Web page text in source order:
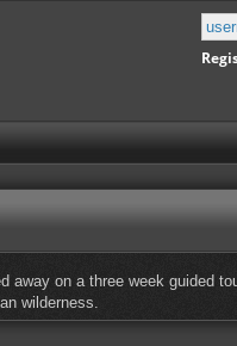
on a three week guided
wilderness.